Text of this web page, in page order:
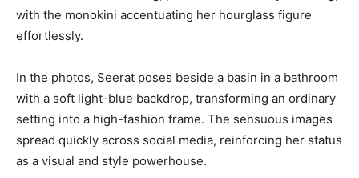
with the monokini accentuating her hourglass figure
effortlessly.
In the photos, Seerat poses beside a basin in a bathroom
with a soft light-blue backdrop, transforming an ordinary
setting into a high-fashion frame. The sensuous images
spread quickly across social media, reinforcing her status
as a visual and style powerhouse.